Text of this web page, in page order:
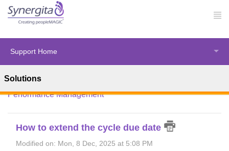
Support Home
Solutions
Solution home
Performance Management
How to extend the cycle due date
Modified on: Mon, 8 Dec, 2025 at 5:08 PM